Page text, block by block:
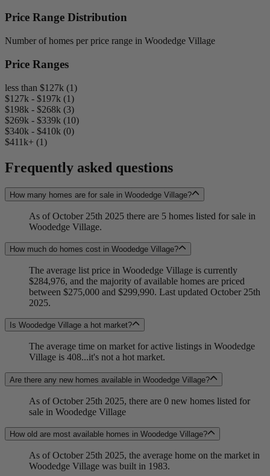
Price Range Distribution
Number of homes per price range in Woodedge Village
Price Ranges
less than $127k (1)
$127k - $197k (1)
$198k - $268k (3)
$269k - $339k (10)
$340k - $410k (0)
$411k+ (1)
Frequently asked questions
How many homes are for sale in Woodedge Village?
As of October 25th 2025 there are 5 homes listed for sale in
Woodedge Village.
How much do homes cost in Woodedge Village?
The average list price in Woodedge Village is currently
$284,976, and the majority of available homes are priced
between $275,000 and $299,990. Last updated October 25th
2025.
Is Woodedge Village a hot market?
The average time on market for active listings in Woodedge
Village is 408...it's not a hot market.
Are there any new homes available in Woodedge Village?
As of October 25th 2025, there are 0 new homes listed for
sale in Woodedge Village
How old are most available homes in Woodedge Village?
As of October 25th 2025, the average home on the market in
Woodedge Village was built in 1983.